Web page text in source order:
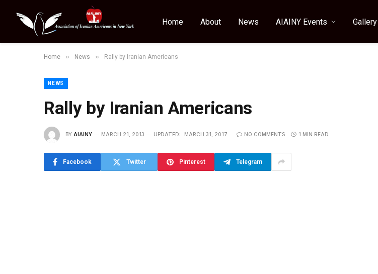
Home About News AIAINY Events Gallery
Home » News » Rally by Iranian Americans
NEWS
Rally by Iranian Americans
BY AIAINY MARCH 21, 2013 UPDATED: MARCH 31, 2017 NO COMMENTS 1 MIN READ
Facebook Twitter Pinterest Telegram